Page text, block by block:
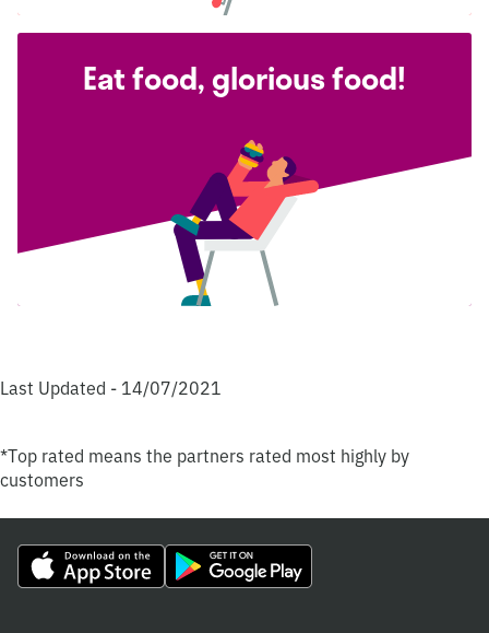
Eat food, glorious food!
Last Updated - 14/07/2021
*Top rated means the partners rated most highly by
customers